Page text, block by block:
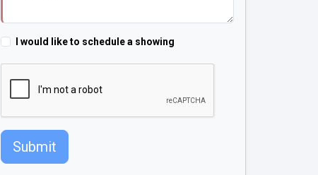
I would like to schedule a showing
Submit